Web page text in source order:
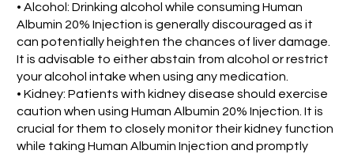
• Alcohol: Drinking alcohol while consuming Human
Albumin 20% Injection is generally discouraged as it
can potentially heighten the chances of liver damage.
It is advisable to either abstain from alcohol or restrict
your alcohol intake when using any medication.
• Kidney: Patients with kidney disease should exercise
caution when using Human Albumin 20% Injection. It is
crucial for them to closely monitor their kidney function
while taking Human Albumin Injection and promptly